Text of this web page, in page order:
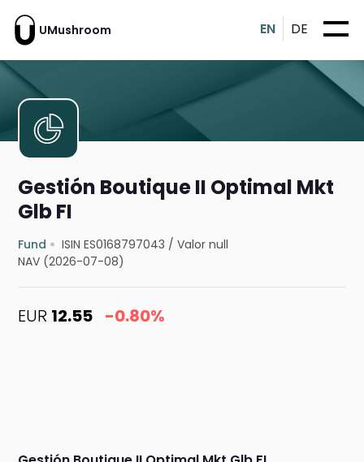
UMushroom EN DE
Gestión Boutique II Optimal Mkt
Glb FI
Fund ISIN ES0168797043 /Valor null
NAV (2026-07-08)
EUR 12.55 -0.80%